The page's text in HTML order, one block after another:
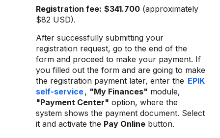
Registration fee: $341.700 (approximately
$82 USD).
After successfully submitting your
registration request, go to the end of the
form and proceed to make your payment. If
you filled out the form and are going to make
the registration payment later, enter the EPIK
self-service, "My Finances" module,
"Payment Center" option, where the
system shows the payment document. Select
it and activate the Pay Online button.